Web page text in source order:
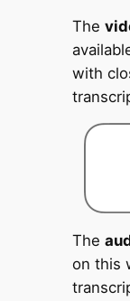
The
with
The
on this